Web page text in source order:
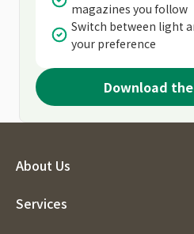
magazines you follow
Switch between light
your preference
Download
About Us
Services